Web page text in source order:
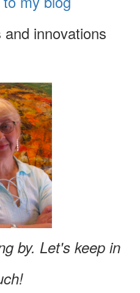
innovations
by. Let's keep in